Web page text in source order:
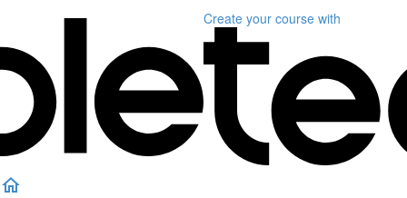
Create your course with